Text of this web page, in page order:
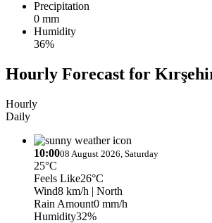
Precipitation
0 mm
Humidity
36%
Hourly Forecast for
Hourly
Daily
10:0008 August 2026, Saturday
25°C
Feels Like26°C
Wind8 km/h | North
Rain Amount0 mm/h
Humidity32%